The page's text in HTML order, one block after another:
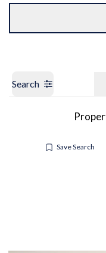
Search
Save Search